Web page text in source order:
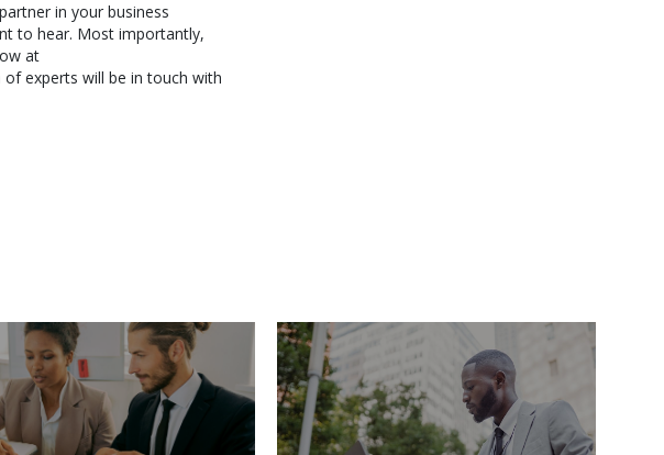
in your business
to hear. Most importantly,
at
experts will be in touch with